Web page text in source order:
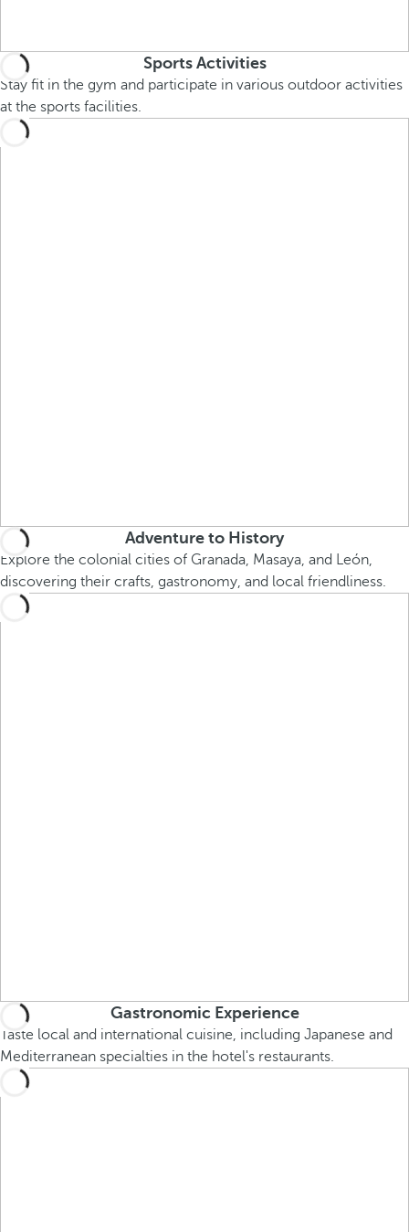
Sports Activities
Stay fit in the gym and participate in various outdoor activities
at the sports facilities.
Adventure to History
Explore the colonial cities of Granada, Masaya, and León,
discovering their crafts, gastronomy, and local friendliness.
Gastronomic Experience
Taste local and international cuisine, including Japanese and
Mediterranean specialties in the hotel's restaurants.